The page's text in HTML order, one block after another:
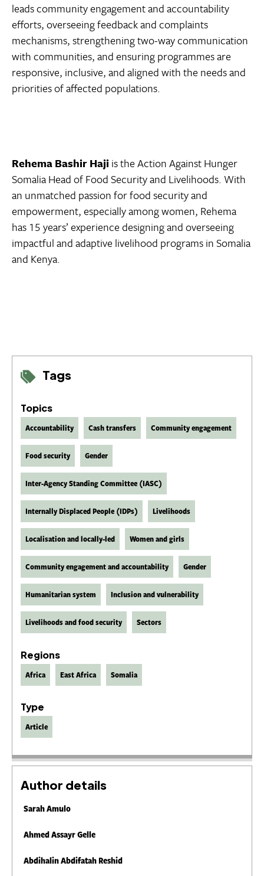
Tags
Topics
Accountability Cash transfers Community engagement
Food security Gender
Inter-Agency Standing Committee (IASC)
Internally Displaced People (IDPs) Livelihoods
Localisation and locally-led Women and girls
Community engagement and accountability Gender
Humanitarian system Inclusion and vulnerability
Livelihoods and food security Sectors
Regions
Africa East Africa Somalia
Type
Article
Author details
Sarah Amulo
Ahmed Assayr Gelle
Abdihalin Abdifatah Reshid
leads community engagement and accountability
efforts, overseeing feedback and complaints
mechanisms, strengthening two-way communication
with communities, and ensuring programmes are
responsive, inclusive, and aligned with the needs and
priorities of affected populations.
Rehema Bashir Hajiis the Action Against Hunger
Somalia Head of Food Security and Livelihoods. With
an unmatched passion for food security and
empowerment, especially among women, Rehema
has 15 years’ experience designing and overseeing
impactful and adaptive livelihood programs in Somalia
and Kenya.